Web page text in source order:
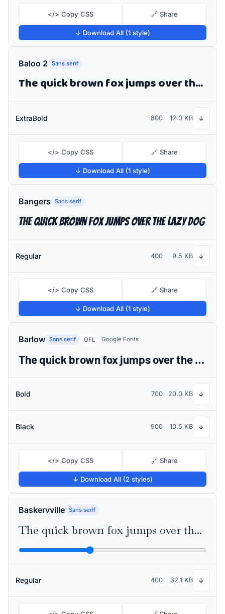
</> Copy CSS 🔗 Share
↓ Download All (1 style)
Baloo 2 Sans serif
The quick brown fox jumps over the lazy dog
ExtraBold 800 12.0 KB ↓
</> Copy CSS 🔗 Share
↓ Download All (1 style)
Bangers Sans serif
The quick brown fox jumps over the lazy dog
Regular 400 9.5 KB ↓
</> Copy CSS 🔗 Share
↓ Download All (1 style)
Barlow Sans serif OFL Google Fonts
The quick brown fox jumps over the lazy dog
Bold 700 20.0 KB ↓
Black 900 10.5 KB ↓
</> Copy CSS 🔗 Share
↓ Download All (2 styles)
Baskervville Sans serif
The quick brown fox jumps over the lazy dog
Regular 400 32.1 KB ↓